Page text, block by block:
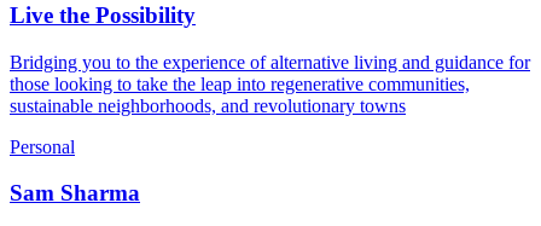
Live the Possibility
Bridging you to the experience of alternative living and guidance for
those looking to take the leap into regenerative communities,
sustainable neighborhoods, and revolutionary towns
Personal
Sam Sharma